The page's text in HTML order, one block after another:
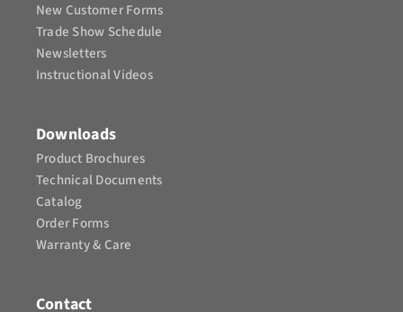
New Customer Forms
Trade Show Schedule
Newsletters
Instructional Videos​
Downloads
Product Brochures​
Technical Documents
Catalog
Order Forms
Warranty & Care
Contact